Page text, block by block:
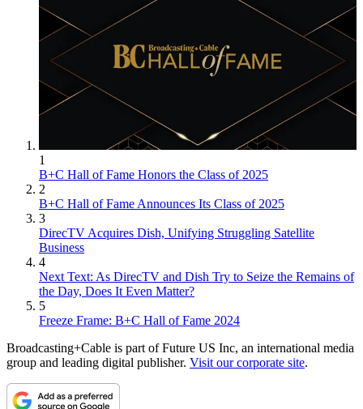
1
B+C Hall of Fame Honors the Class of 2025
2
B+C Hall of Fame Announces Its Class of 2025
3
DirecTV Acquires Dish, Unifying Struggling Satellite
Business
4
Next Text: As DirecTV and Dish Try to Seize the Remains of
the Day, Does It Even Matter?
5
Freeze Frame: B+C Hall of Fame 2024
Broadcasting+Cable is part of Future US Inc, an international media
group and leading digital publisher. Visit our corporate site.